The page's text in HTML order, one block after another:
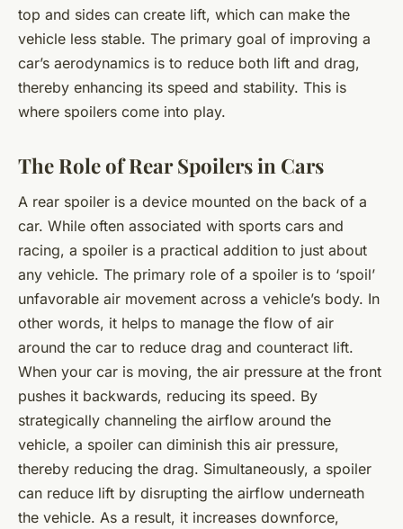
top and sides can create lift, which can make the
vehicle less stable. The primary goal of improving a
car’s aerodynamics is to reduce both lift and drag,
thereby enhancing its speed and stability. This is
where spoilers come into play.
The Role of Rear Spoilers in Cars
A rear spoiler is a device mounted on the back of a
car. While often associated with sports cars and
racing, a spoiler is a practical addition to just about
any vehicle. The primary role of a spoiler is to ‘spoil’
unfavorable air movement across a vehicle’s body. In
other words, it helps to manage the flow of air
around the car to reduce drag and counteract lift.
When your car is moving, the air pressure at the front
pushes it backwards, reducing its speed. By
strategically channeling the airflow around the
vehicle, a spoiler can diminish this air pressure,
thereby reducing the drag. Simultaneously, a spoiler
can reduce lift by disrupting the airflow underneath
the vehicle. As a result, it increases downforce,